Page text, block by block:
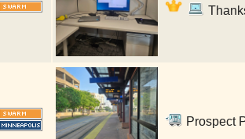
Prospect